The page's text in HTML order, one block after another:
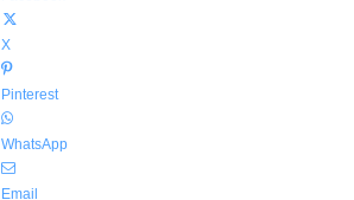
X
Pinterest
WhatsApp
Email